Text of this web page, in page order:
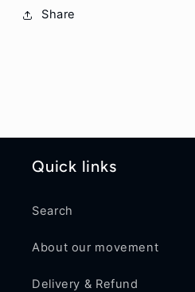
Share
Quick links
Search
About our movement
Delivery & Refund